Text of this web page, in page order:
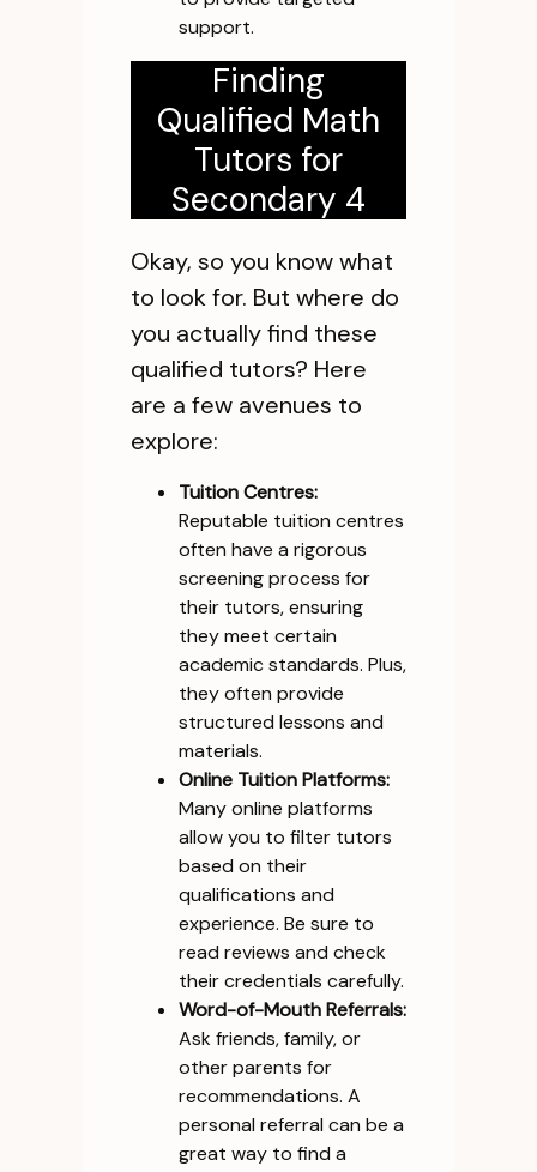
support.
Finding
Qualified Math
Tutors for
Secondary 4
Okay, so you know what
to look for. But where do
you actually find these
qualified tutors? Here
are a few avenues to
explore:
Tuition Centres:
Reputable tuition centres
often have a rigorous
screening process for
their tutors, ensuring
they meet certain
academic standards. Plus,
they often provide
structured lessons and
materials.
Online Tuition Platforms:
Many online platforms
allow you to filter tutors
based on their
qualifications and
experience. Be sure to
read reviews and check
their credentials carefully.
Word-of-Mouth Referrals:
Ask friends, family, or
other parents for
recommendations. A
personal referral can be a
great way to find a